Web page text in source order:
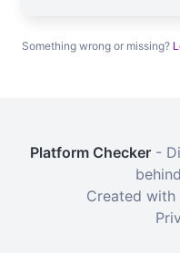
Something wrong or missing?
Platform Checker -
Created